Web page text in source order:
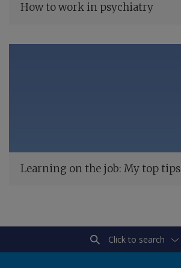
How to work in psychiatry
Learning on the job: My top tips
Click to search